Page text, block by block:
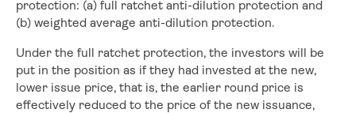
protection: (a) full ratchet anti-dilution protection and
(b) weighted average anti-dilution protection.
Under the full ratchet protection, the investors will be
put in the position as if they had invested at the new,
lower issue price, that is, the earlier round price is
effectively reduced to the price of the new issuance,